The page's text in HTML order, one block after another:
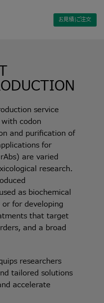
お見積|ご注文
service
codon
and purification of
for
are varied
research.
as biochemical
for developing
that target
and a broad
researchers
tailored solutions
accelerate